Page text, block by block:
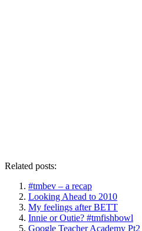
Related posts:
#tmbev – a recap
Looking Ahead to 2010
My feelings after BETT
Innie or Outie? #tmfishbowl
Google Teacher Academy Pt2